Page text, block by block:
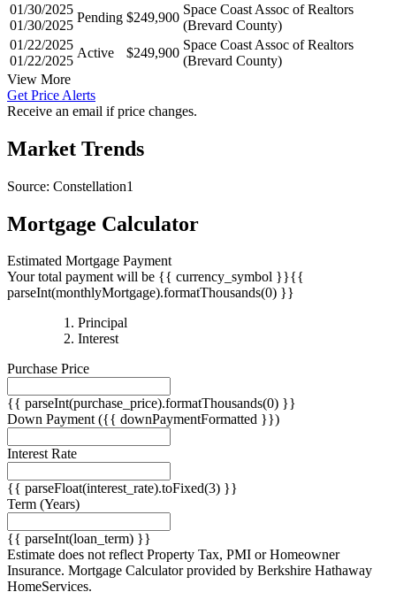
01/30/2025
01/30/2025
Pending $249,900
Space Coast Assoc of Realtors
(Brevard County)
01/22/2025
01/22/2025
Active $249,900
Space Coast Assoc of Realtors
(Brevard County)
View More
Get Price Alerts
Receive an email if price changes.
Market Trends
Source: Constellation1
Mortgage Calculator
Estimated Mortgage Payment
Your total payment will be {{ currency_symbol }}{{
parseInt(monthlyMortgage).formatThousands(0) }}
Principal
Interest{{
Purchase Price
{{ parseInt(purchase_price).formatThousands(0) }}
Down Payment ({{ downPaymentFormatted }})
Interest Rate
{{ parseFloat(interest_rate).toFixed(3) }}
Term (Years)
{{ parseInt(loan_term) }}
Estimate does not reflect Property Tax, PMI or Homeowner
Insurance. Mortgage Calculator provided by Berkshire Hathaway
HomeServices.